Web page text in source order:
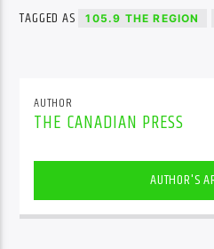
TAGGED AS 105.9 THE REGION
AUTHOR
THE CANADIAN PRESS
AUTHOR'S